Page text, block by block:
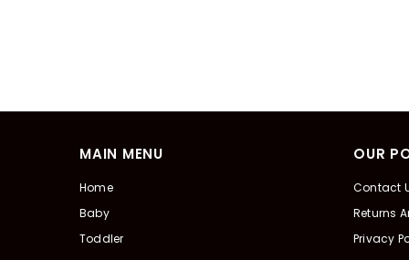
MAIN MENU
Home
Baby
Toddler
OUR
Contact
Returns
Privacy